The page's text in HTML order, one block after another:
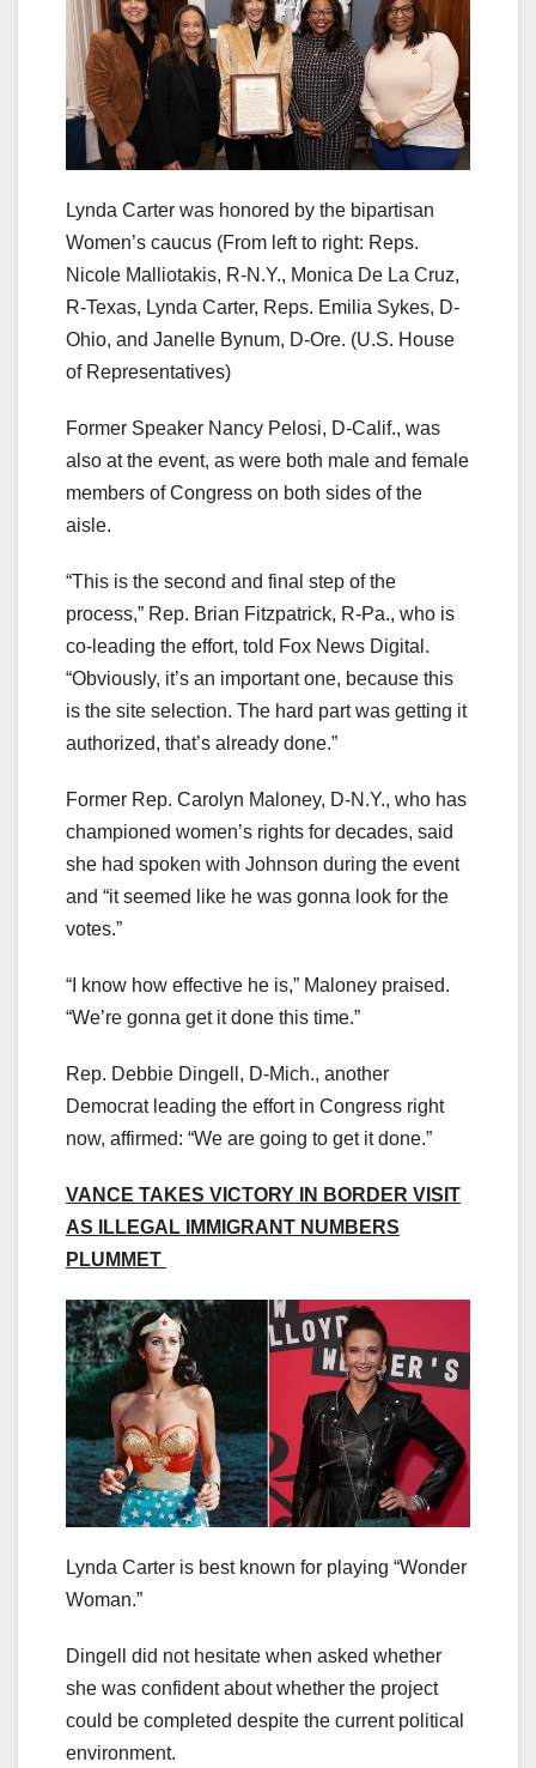
Lynda Carter was honored by the bipartisan
Women’s caucus (From left to right: Reps.
Nicole Malliotakis, R-N.Y., Monica De La Cruz,
R-Texas, Lynda Carter, Reps. Emilia Sykes, D-
Ohio, and Janelle Bynum, D-Ore. (U.S. House
of Representatives)
Former Speaker Nancy Pelosi, D-Calif., was
also at the event, as were both male and female
members of Congress on both sides of the
aisle.
“This is the second and final step of the
process,” Rep. Brian Fitzpatrick, R-Pa., who is
co-leading the effort, told Fox News Digital.
“Obviously, it’s an important one, because this
is the site selection. The hard part was getting it
authorized, that’s already done.”
Former Rep. Carolyn Maloney, D-N.Y., who has
championed women’s rights for decades, said
she had spoken with Johnson during the event
and “it seemed like he was gonna look for the
votes.”
“I know how effective he is,” Maloney praised.
“We’re gonna get it done this time.”
Rep. Debbie Dingell, D-Mich., another
Democrat leading the effort in Congress right
now, affirmed: “We are going to get it done.”
VANCE TAKES VICTORY IN BORDER VISIT
AS ILLEGAL IMMIGRANT NUMBERS
PLUMMET
Lynda Carter is best known for playing “Wonder
Woman.”
Dingell did not hesitate when asked whether
she was confident about whether the project
could be completed despite the current political
environment.